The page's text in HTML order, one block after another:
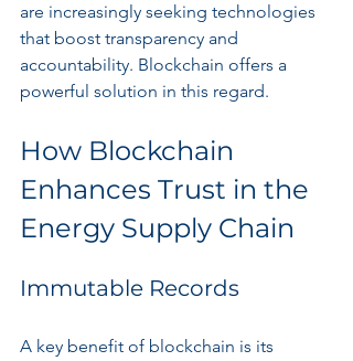
are increasingly seeking technologies
that boost transparency and
accountability. Blockchain offers a
powerful solution in this regard.
How Blockchain
Enhances Trust in the
Energy Supply Chain
Immutable Records
A key benefit of blockchain is its